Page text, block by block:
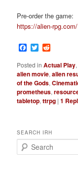
Pre-order the game:
https://alien-rpg.com/
Facebook
Twitter
Posted in Actual Play
alien movie,alien
of the Gods,
prometheus,
tabletop,ttrpg |1
SEARCH IRH
e